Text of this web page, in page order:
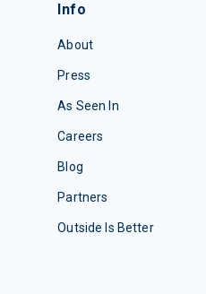
Info
About
Press
As Seen In
Careers
Blog
Partners
Outside Is Better